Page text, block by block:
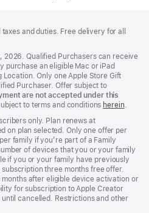
and duties. Free delivery for all
2026. Qualified Purchasers can receive
purchase an eligible Mac or iPad
Only one Apple Store Gift
Purchaser. Offer subject to
are not accepted under this
to terms and conditions herein.
only. Plan renews at
on plan selected. Only one offer per
family if you’re part of a Family
of devices that you or your family
if you or your family have previously
three months free offer.
after eligible device activation or
for subscription to Apple Creator
cancelled. Restrictions and other